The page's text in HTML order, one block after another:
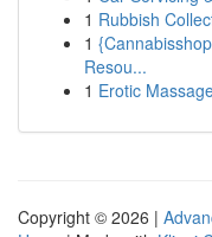
1 Rubbish
1
Resou...
1 Erotic
Copyright © 2026 |